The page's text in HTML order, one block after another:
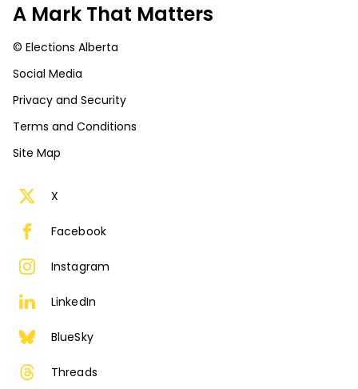
A Mark That Matters
© Elections Alberta
Social Media
Privacy and Security
Terms and Conditions
Site Map
X
Facebook
Instagram
LinkedIn
BlueSky
Threads